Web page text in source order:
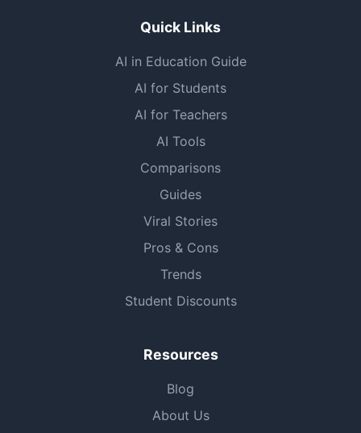
Quick Links
AI in Education Guide
AI for Students
AI for Teachers
AI Tools
Comparisons
Guides
Viral Stories
Pros & Cons
Trends
Student Discounts
Resources
Blog
About Us